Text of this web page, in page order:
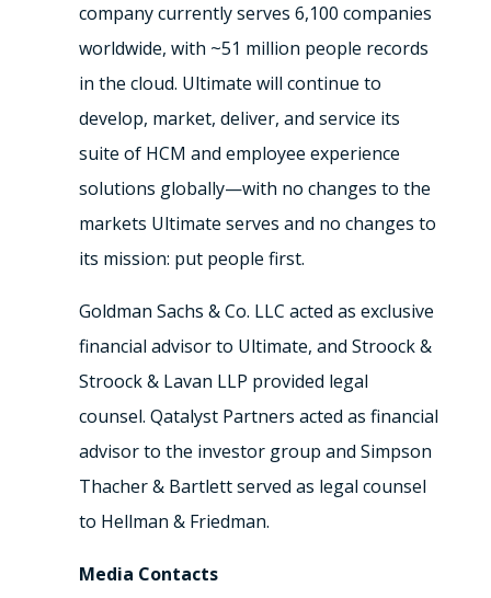
company currently serves 6,100 companies
worldwide, with ~51 million people records
in the cloud. Ultimate will continue to
develop, market, deliver, and service its
suite of HCM and employee experience
solutions globally—with no changes to the
markets Ultimate serves and no changes to
its mission: put people first.
Goldman Sachs & Co. LLC acted as exclusive
financial advisor to Ultimate, and Stroock &
Stroock & Lavan LLP provided legal
counsel. Qatalyst Partners acted as financial
advisor to the investor group and Simpson
Thacher & Bartlett served as legal counsel
to Hellman & Friedman.
Media Contacts